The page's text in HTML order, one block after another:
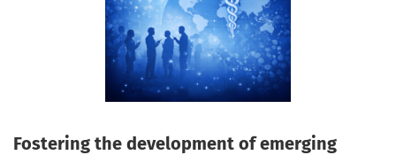
Fostering the development of emerging